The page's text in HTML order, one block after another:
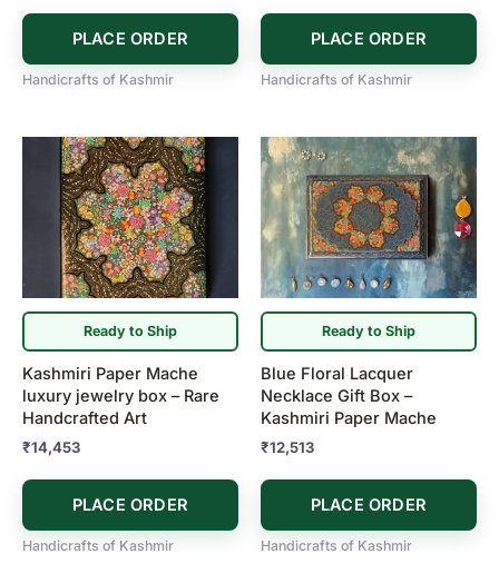
PLACE ORDER
Handicrafts of Kashmir
PLACE ORDER
page
Handicrafts of Kashmir
Ready to Ship
Kashmiri Paper Mache
luxury jewelry box – Rare
Handcrafted Art
₹14,453
PLACE ORDER
Handicrafts of Kashmir
Ready to Ship
Blue Floral Lacquer
Necklace Gift Box –
Kashmiri Paper Mache
₹12,513
PLACE ORDER
Handicrafts of Kashmir